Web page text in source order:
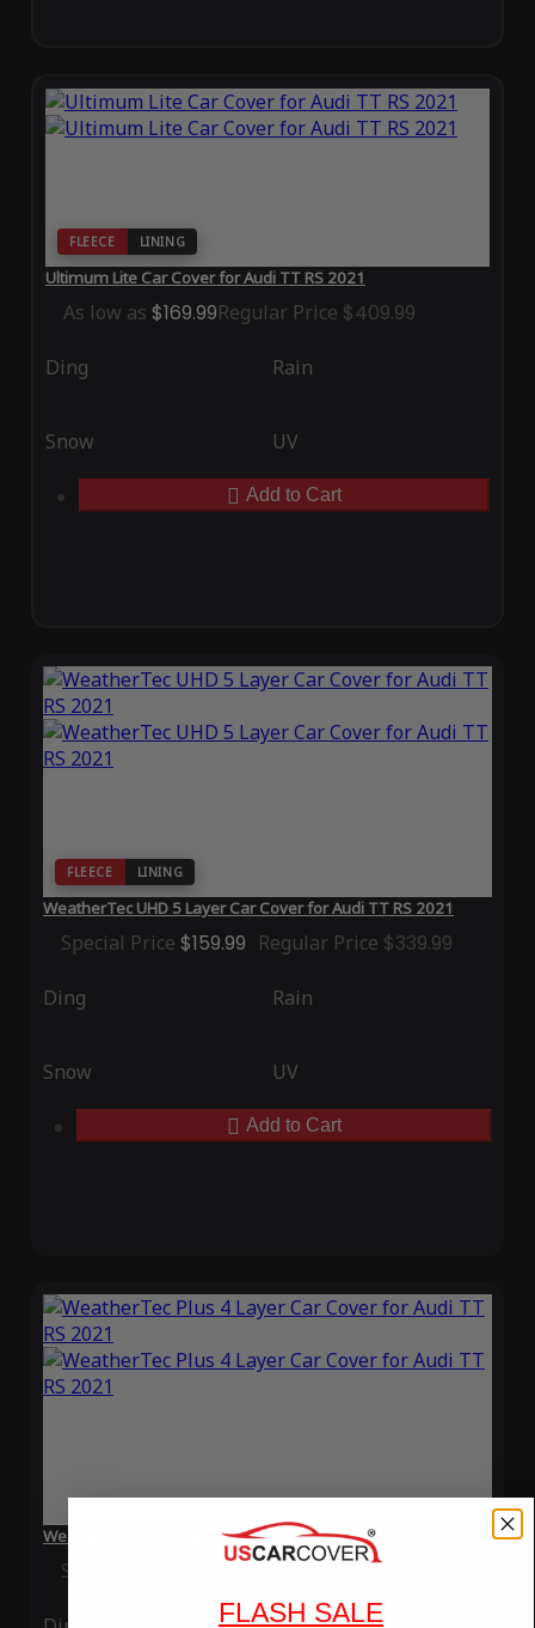
FLEECE LINING
Ultimum Lite Car Cover for Audi TT RS 2021
As low as $169.99Regular Price $409.99
Ding Rain
Snow UV
Add to Cart
FLEECE LINING
WeatherTec UHD 5 Layer Car Cover for Audi TT RS 2021
Special Price $159.99 Regular Price $339.99
Ding Rain
Snow UV
Add to Cart
WeatherTec Plus 4 Layer Car Cover for Audi TT RS 2021
Special Price Regular Price$339.99
FLASH SALE